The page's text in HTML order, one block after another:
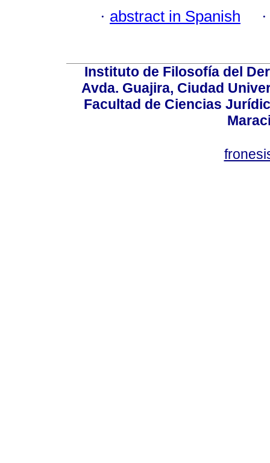
· abstract in Spanish
Instituto de Filosofía del
Avda. Guajira, Ciudad
Facultad de Ciencias